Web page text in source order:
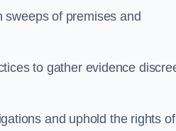
sweeps of premises and
to gather evidence
and uphold the rights